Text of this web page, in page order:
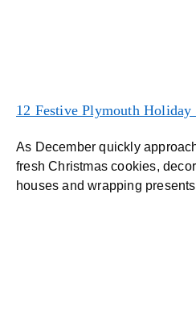
12 Festive Plymouth Holiday
As December quickly
fresh Christmas cookies,
houses and wrapping